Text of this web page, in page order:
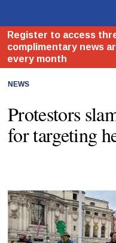
NEWS
Protestors
for targeting